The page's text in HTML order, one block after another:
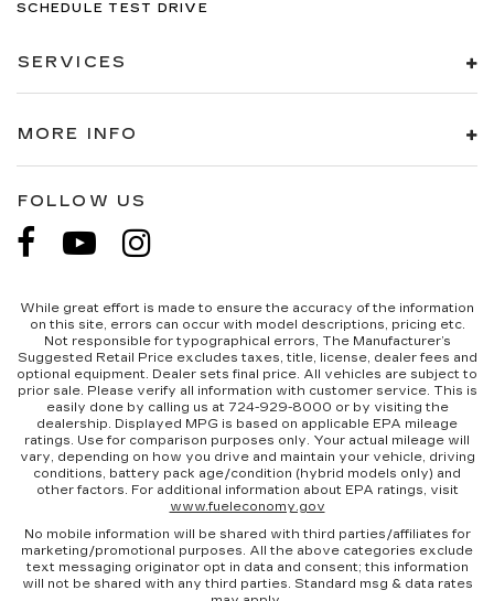
SCHEDULE TEST DRIVE
SERVICES
MORE INFO
FOLLOW US
While great effort is made to ensure the accuracy of the information
on this site, errors can occur with model descriptions, pricing etc.
Not responsible for typographical errors, The Manufacturer’s
Suggested Retail Price excludes taxes, title, license, dealer fees and
optional equipment. Dealer sets final price. All vehicles are subject to
prior sale. Please verify all information with customer service. This is
easily done by calling us at 724-929-8000 or by visiting the
dealership. Displayed MPG is based on applicable EPA mileage
ratings. Use for comparison purposes only. Your actual mileage will
vary, depending on how you drive and maintain your vehicle, driving
conditions, battery pack age/condition (hybrid models only) and
other factors. For additional information about EPA ratings, visit
www.fueleconomy.gov
No mobile information will be shared with third parties/affiliates for
marketing/promotional purposes. All the above categories exclude
text messaging originator opt in data and consent; this information
will not be shared with any third parties. Standard msg & data rates